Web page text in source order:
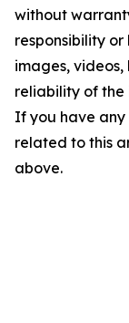
without
responsibility
images, videos,
reliability of the
If you have any
related to this
above.